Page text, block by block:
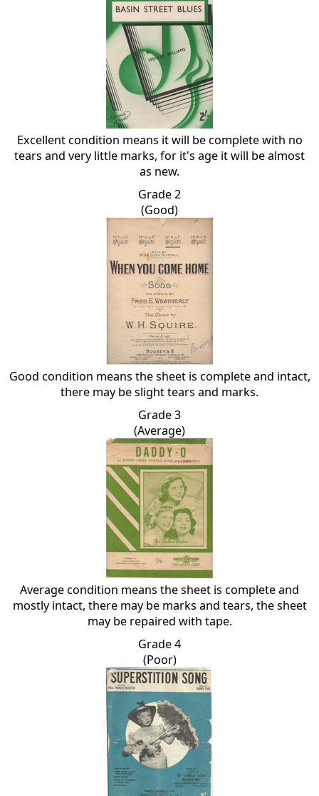
Excellent condition means it will be complete with no
tears and very little marks, for it's age it will be almost
as new.
Grade 2
(Good)
Good condition means the sheet is complete and intact,
there may be slight tears and marks.
Grade 3
(Average)
Average condition means the sheet is complete and
mostly intact, there may be marks and tears, the sheet
may be repaired with tape.
Grade 4
(Poor)